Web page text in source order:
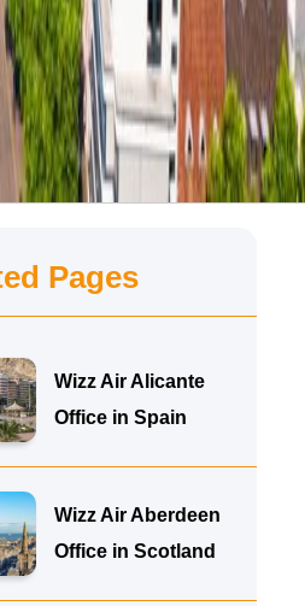
Pages
Wizz Air Alicante
Office in Spain
Wizz Air Aberdeen
Office in Scotland